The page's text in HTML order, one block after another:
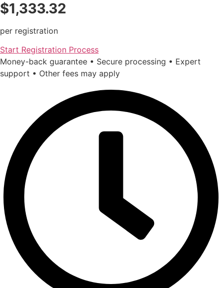
$1,333.32
per registration
Start Registration Process
Money-back guarantee • Secure processing • Expert
support • Other fees may apply